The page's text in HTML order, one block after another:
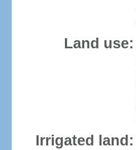
Land use:
Irrigated land: